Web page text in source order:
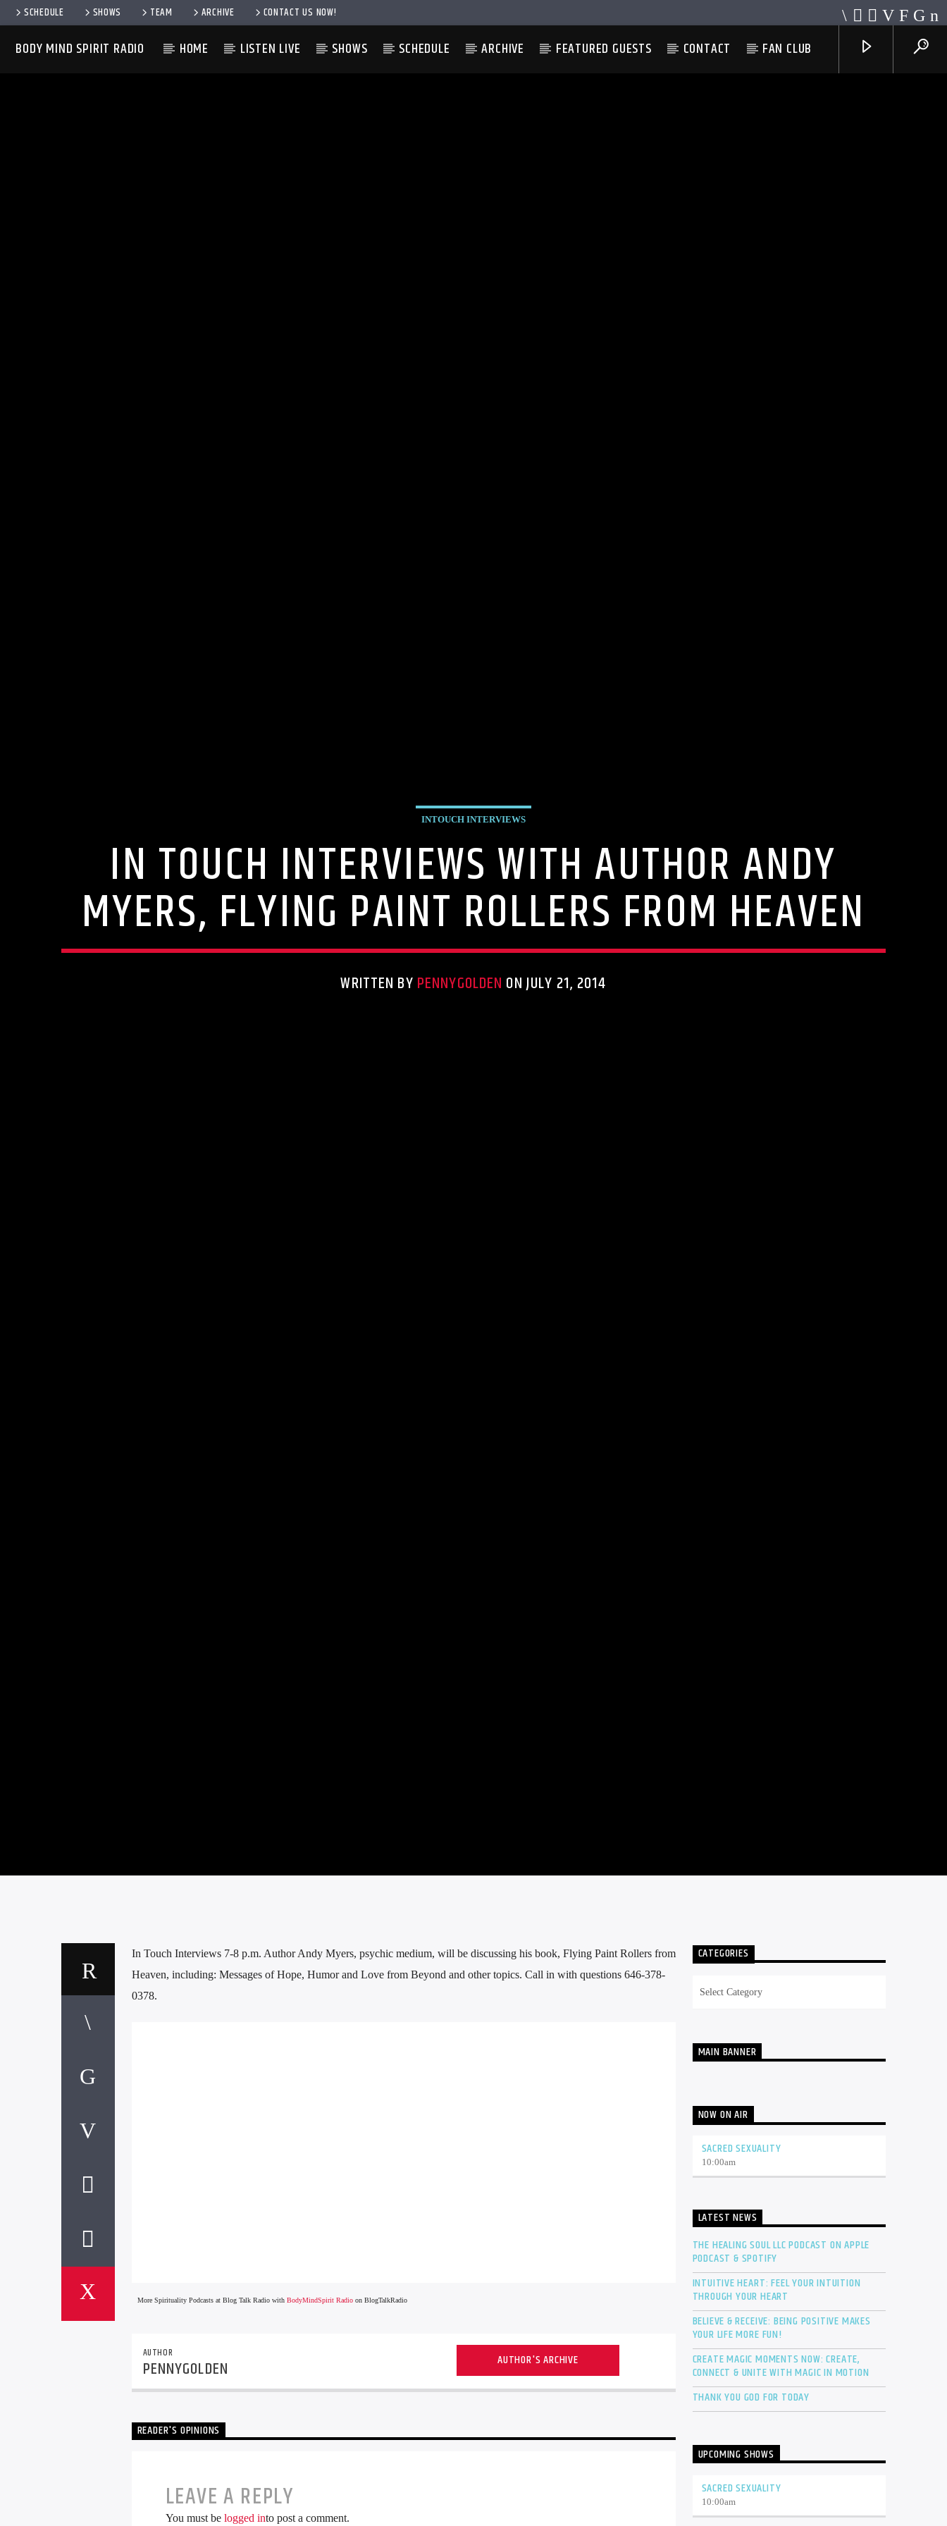
SCHEDULE SHOWS TEAM ARCHIVE CONTACT US NOW!
BODY MIND SPIRIT RADIO HOME LISTEN LIVE SHOWS SCHEDULE ARCHIVE FEATURED GUESTS CONTACT FAN CLUB
INTOUCH INTERVIEWS
IN TOUCH INTERVIEWS WITH AUTHOR ANDY
MYERS, FLYING PAINT ROLLERS FROM HEAVEN
WRITTEN BY PENNYGOLDEN ON JULY 21, 2014
In Touch Interviews 7-8 p.m. Author Andy Myers, psychic medium, will be discussing his book, Flying Paint Rollers from
Heaven, including: Messages of Hope, Humor and Love from Beyond and other topics. Call in with questions 646-378-
0378.
More Spirituality Podcasts at Blog Talk Radio with BodyMindSpirit Radio on BlogTalkRadio
AUTHOR
PENNYGOLDEN AUTHOR'S ARCHIVE
READER'S OPINIONS
LEAVE A REPLY
You must be logged into post a comment.
CATEGORIES
MAIN BANNER
NOW ON AIR
SACRED SEXUALITY
10:00am
LATEST NEWS
THE HEALING SOUL LLC PODCAST ON APPLE
PODCAST & SPOTIFY
INTUITIVE HEART: FEEL YOUR INTUITION
THROUGH YOUR HEART
BELIEVE & RECEIVE: BEING POSITIVE MAKES
YOUR LIFE MORE FUN!
CREATE MAGIC MOMENTS NOW: CREATE,
CONNECT & UNITE WITH MAGIC IN MOTION
THANK YOU GOD FOR TODAY
UPCOMING SHOWS
SACRED SEXUALITY
10:00am